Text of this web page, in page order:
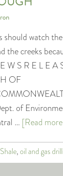
should watch
the creeks
W S R E L E A
OF
of
… [Read
,oil and gas